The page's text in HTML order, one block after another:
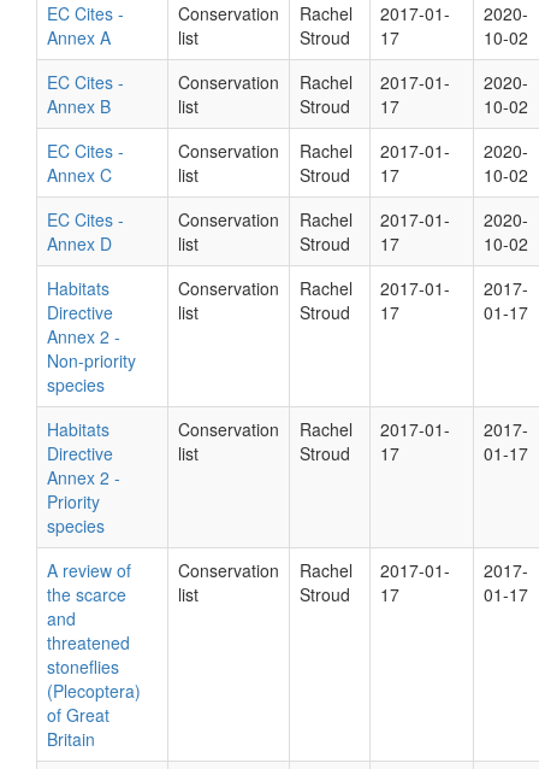
EC Cites -
Annex A
Conservation
list
Rachel
Stroud
2017-01-
17
2020-
10-02
EC Cites -
Annex B
Conservation
list
Rachel
Stroud
2017-01-
17
2020-
10-02
EC Cites -
Annex C
Conservation
list
Rachel
Stroud
2017-01-
17
2020-
10-02
EC Cites -
Annex D
Conservation
list
Rachel
Stroud
2017-01-
17
2020-
10-02
Habitats
Directive
Annex 2 -
Non-priority
species
Conservation
list
Rachel
Stroud
2017-01-
17
2017-
01-17
Habitats
Directive
Annex 2 -
Priority
species
Conservation
list
Rachel
Stroud
2017-01-
17
2017-
01-17
A review of
the scarce
and
threatened
stoneflies
(Plecoptera)
of Great
Britain
Conservation
list
Rachel
Stroud
2017-01-
17
2017-
01-17